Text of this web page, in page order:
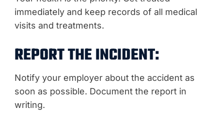
immediately and keep records of all medical
visits and treatments.
REPORT THE INCIDENT:
Notify your employer about the accident as
soon as possible. Document the report in
writing.